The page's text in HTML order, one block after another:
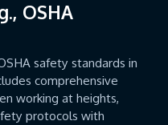
OSHA
safety standards in
comprehensive
working at heights,
protocols with